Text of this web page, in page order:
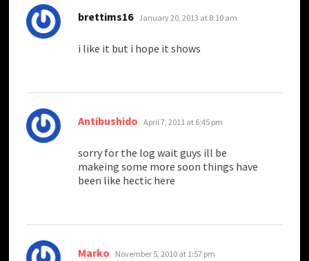
brettims16 says:
January 20, 2013 at 8:10 am
i like it but i hope it shows
Antibushido says:
April 7, 2011 at 6:45 pm
sorry for the log wait guys ill be
makeing some more soon things have
been like hectic here
Marko says:
November 5, 2010 at 1:57 pm